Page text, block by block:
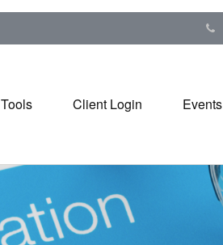
Tools Client Login Events